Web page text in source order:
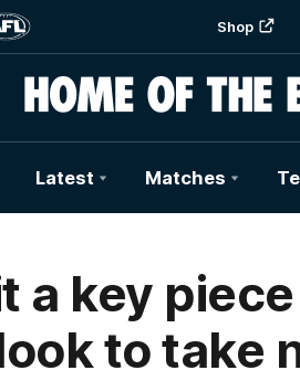
Shop
Latest Matches
a key
to take